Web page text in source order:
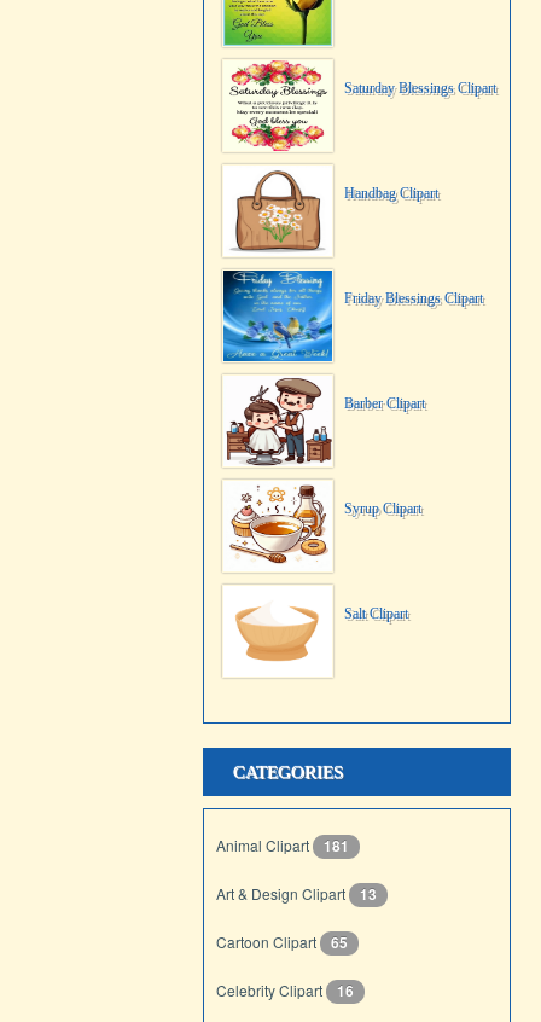
Saturday Blessings Clipart
Handbag Clipart
Friday Blessings Clipart
Barber Clipart
Syrup Clipart
Salt Clipart
CATEGORIES
Animal Clipart 181
Art & Design Clipart 13
Cartoon Clipart 65
Celebrity Clipart 16